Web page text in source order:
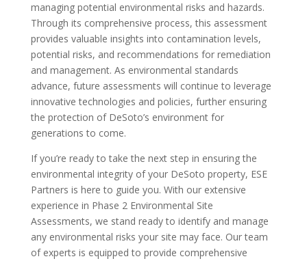
managing potential environmental risks and hazards.
Through its comprehensive process, this assessment
provides valuable insights into contamination levels,
potential risks, and recommendations for remediation
and management. As environmental standards
advance, future assessments will continue to leverage
innovative technologies and policies, further ensuring
the protection of DeSoto’s environment for
generations to come.
If you’re ready to take the next step in ensuring the
environmental integrity of your DeSoto property, ESE
Partners is here to guide you. With our extensive
experience in Phase 2 Environmental Site
Assessments, we stand ready to identify and manage
any environmental risks your site may face. Our team
of experts is equipped to provide comprehensive